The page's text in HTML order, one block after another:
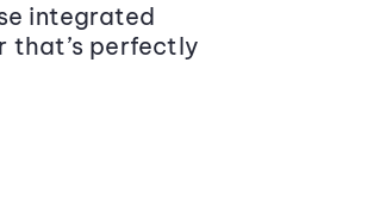
integrated
that’s perfectly